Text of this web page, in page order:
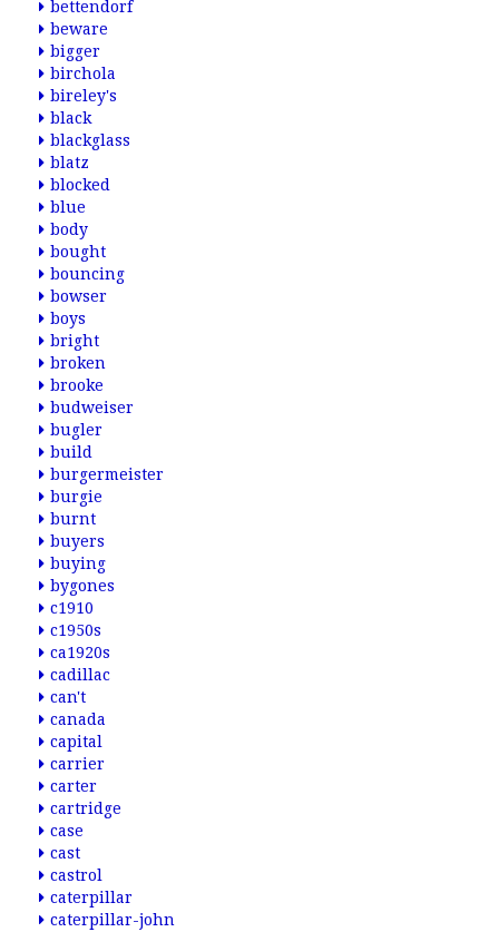
bettendorf
beware
bigger
birchola
bireley's
black
blackglass
blatz
blocked
blue
body
bought
bouncing
bowser
boys
bright
broken
brooke
budweiser
bugler
build
burgermeister
burgie
burnt
buyers
buying
bygones
c1910
c1950s
ca1920s
cadillac
can't
canada
capital
carrier
carter
cartridge
case
cast
castrol
caterpillar
caterpillar-john